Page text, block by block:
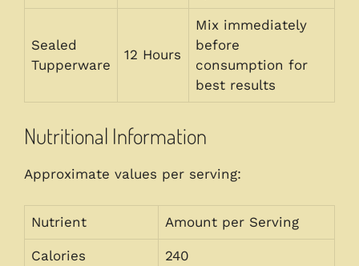
Sealed
Tupperware
12 Hours
Mix immediately
before
consumption for
best results
Nutritional Information
Approximate values per serving:
Nutrient Amount per Serving
Calories 240